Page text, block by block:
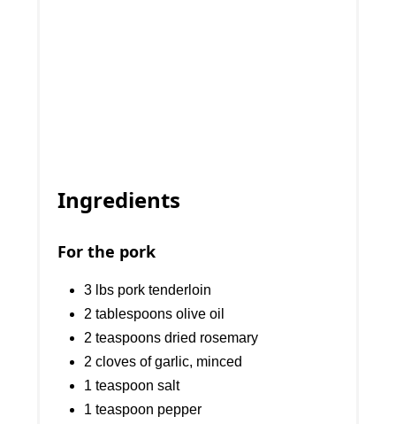
Ingredients
For the pork
3 lbs pork tenderloin
2 tablespoons olive oil
2 teaspoons dried rosemary
2 cloves of garlic, minced
1 teaspoon salt
1 teaspoon pepper